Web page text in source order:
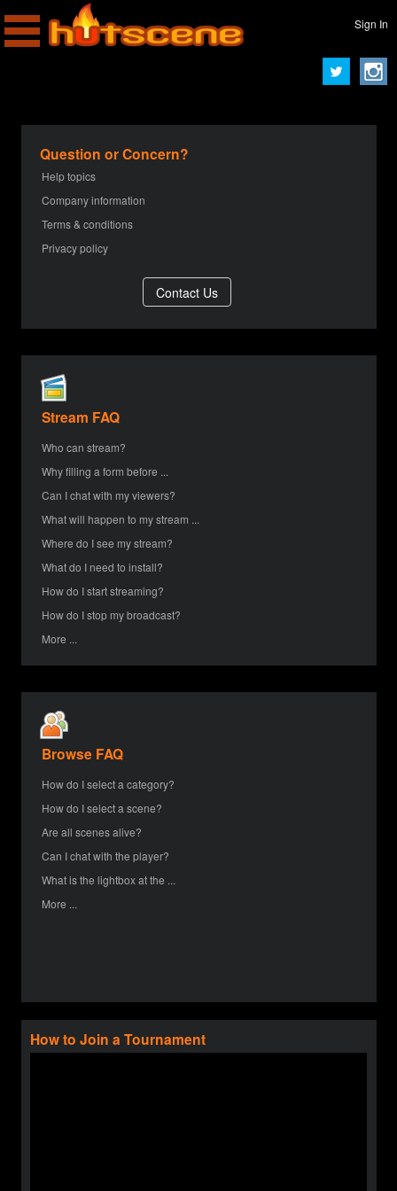
Sign In
Question or Concern?
Help topics
Company information
Terms & conditions
Privacy policy
Stream FAQ
Who can stream?
Why filling a form before ...
Can I chat with my viewers?
What will happen to my stream ...
Where do I see my stream?
What do I need to install?
How do I start streaming?
How do I stop my broadcast?
More ...
Browse FAQ
How do I select a category?
How do I select a scene?
Are all scenes alive?
Can I chat with the player?
What is the lightbox at the ...
More ...
How to Join a Tournament